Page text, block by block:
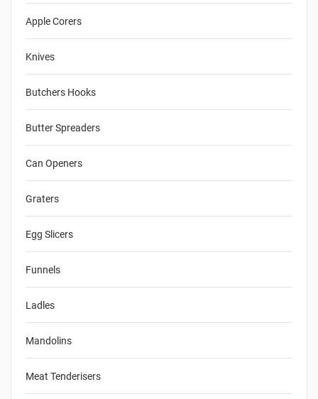
Apple Corers
Knives
Butchers Hooks
Butter Spreaders
Can Openers
Graters
Egg Slicers
Funnels
Ladles
Mandolins
Meat Tenderisers